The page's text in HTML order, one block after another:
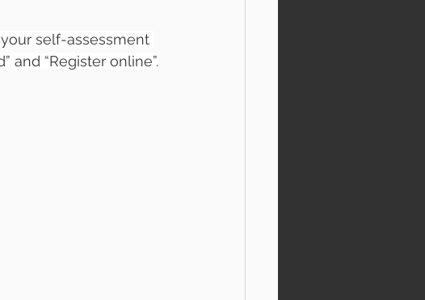
your self-assessment
and “Register online”.